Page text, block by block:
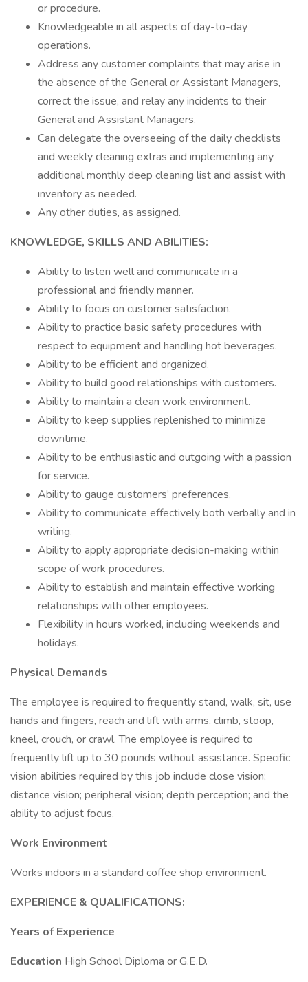
or procedure.
Knowledgeable in all aspects of day-to-day
operations.
Address any customer complaints that may arise in
the absence of the General or Assistant Managers,
correct the issue, and relay any incidents to their
General and Assistant Managers.
Can delegate the overseeing of the daily checklists
and weekly cleaning extras and implementing any
additional monthly deep cleaning list and assist with
inventory as needed.
Any other duties, as assigned.
KNOWLEDGE, SKILLS AND ABILITIES:
Ability to listen well and communicate in a
professional and friendly manner.
Ability to focus on customer satisfaction.
Ability to practice basic safety procedures with
respect to equipment and handling hot beverages.
Ability to be efficient and organized.
Ability to build good relationships with customers.
Ability to maintain a clean work environment.
Ability to keep supplies replenished to minimize
downtime.
Ability to be enthusiastic and outgoing with a passion
for service.
Ability to gauge customers’ preferences.
Ability to communicate effectively both verbally and in
writing.
Ability to apply appropriate decision-making within
scope of work procedures.
Ability to establish and maintain effective working
relationships with other employees.
Flexibility in hours worked, including weekends and
holidays.
Physical Demands
The employee is required to frequently stand, walk, sit, use
hands and fingers, reach and lift with arms, climb, stoop,
kneel, crouch, or crawl. The employee is required to
frequently lift up to 30 pounds without assistance. Specific
vision abilities required by this job include close vision;
distance vision; peripheral vision; depth perception; and the
ability to adjust focus.
Work Environment
Works indoors in a standard coffee shop environment.
EXPERIENCE & QUALIFICATIONS:
Years of Experience
Education High School Diploma or G.E.D.